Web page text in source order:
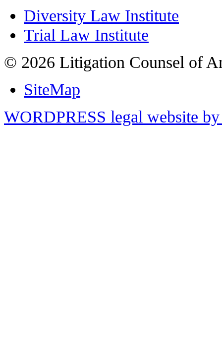
Diversity Law Institute
Trial Law Institute
© 2026 Litigation Counsel of
SiteMap
WORDPRESS legal website